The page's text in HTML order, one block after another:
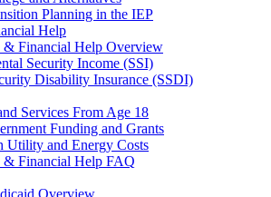
Planning in the IEP
Help
& Financial Help Overview
Security Income (SSI)
Disability Insurance (SSDI)
Services From Age 18
Funding and Grants
Utility and Energy Costs
& Financial Help FAQ